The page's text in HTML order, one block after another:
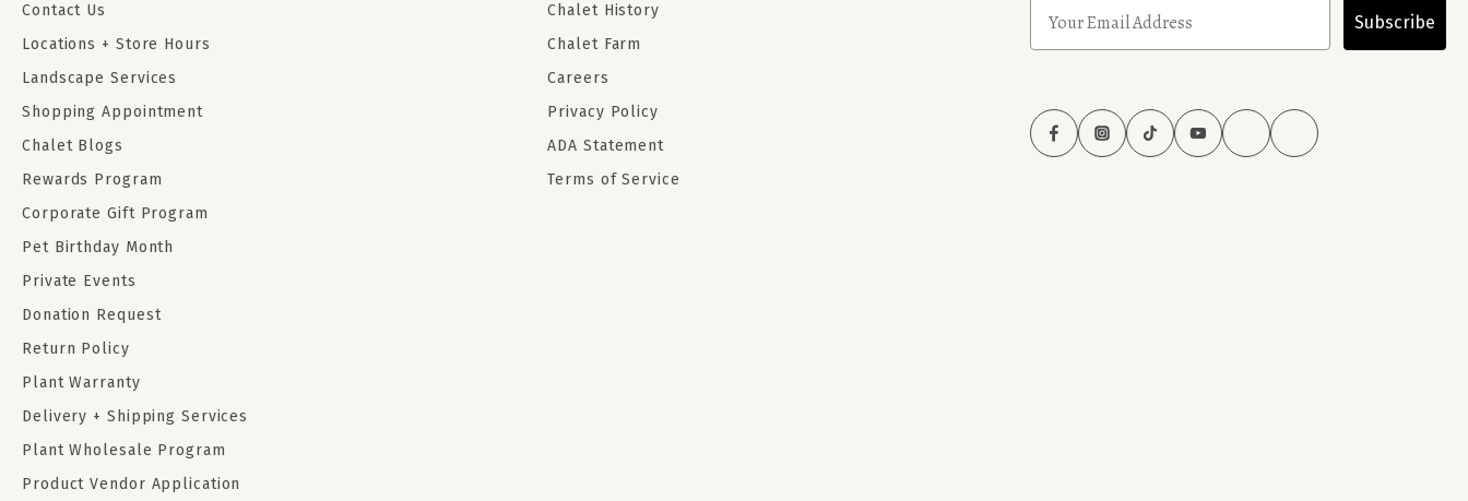
Contact Us
Locations + Store Hours
Landscape Services
Shopping Appointment
Chalet Blogs
Rewards Program
Corporate Gift Program
Pet Birthday Month
Private Events
Donation Request
Return Policy
Plant Warranty
Delivery + Shipping Services
Plant Wholesale Program
Product Vendor Application
Chalet History
Chalet Farm
Careers
Privacy Policy
ADA Statement
Terms of Service
Subscribe